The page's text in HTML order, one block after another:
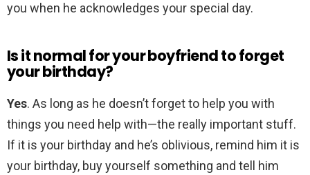
you when he acknowledges your special day.
Is it normal for your boyfriend to forget
your birthday?
Yes. As long as he doesn’t forget to help you with
things you need help with—the really important stuff.
If it is your birthday and he’s oblivious, remind him it is
your birthday, buy yourself something and tell him